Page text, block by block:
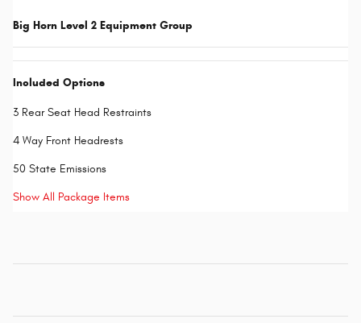
Big Horn Level 2 Equipment Group
Included Options
3 Rear Seat Head Restraints
4 Way Front Headrests
50 State Emissions
Show All Package Items